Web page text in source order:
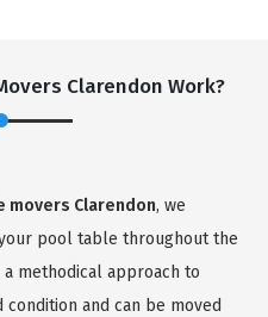
Clarendon Work?
movers Clarendon, we
pool table throughout the
methodical approach to
and can be moved